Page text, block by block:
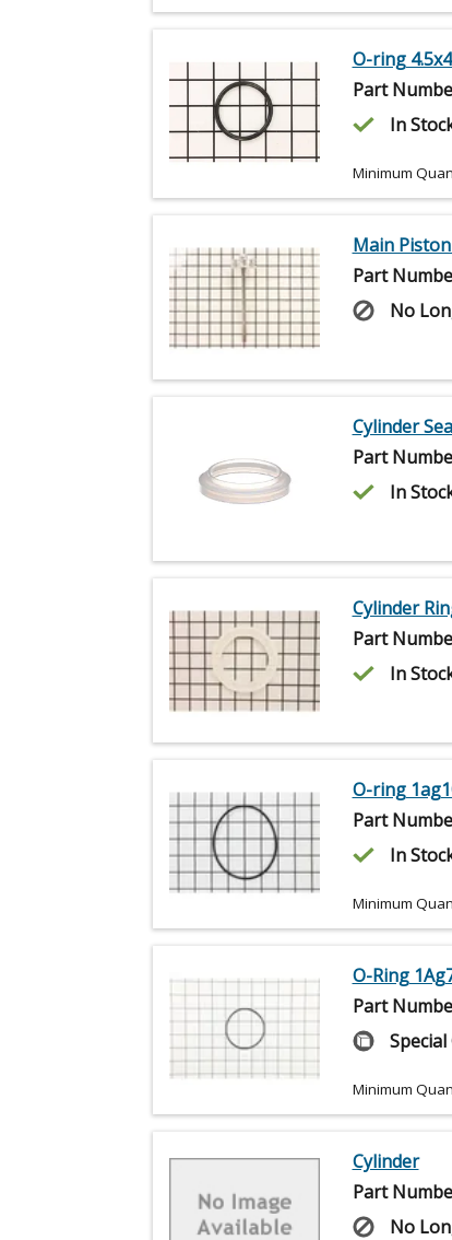
O-ring
Part
In
Minimum
Main
Part
No
Cylinder
Part
In
Cylinder
Part
In
O-ring
Part
In
Minimum
O-Ring
Part
Minimum
Cylinder
Part
No